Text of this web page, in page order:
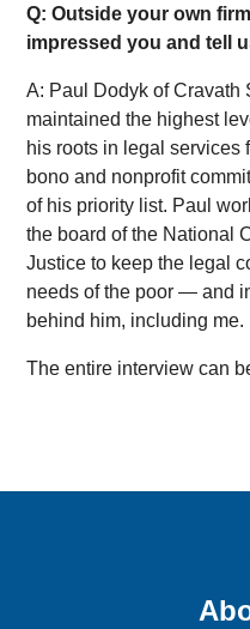
Q: Outside your own
impressed you and tell
A: Paul Dodyk of Cravath
maintained the highest
his roots in legal services
bono and nonprofit
of his priority list. Paul
the board of the National
Justice to keep the legal
needs of the poor — and
behind him, including me.
The entire interview can